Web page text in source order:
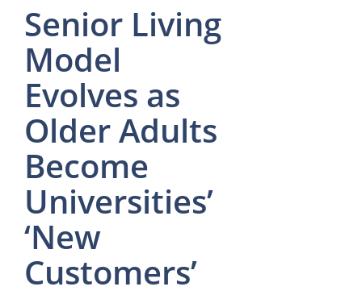
Senior Living
Model
Evolves as
Older Adults
Become
Universities’
‘New
Customers’